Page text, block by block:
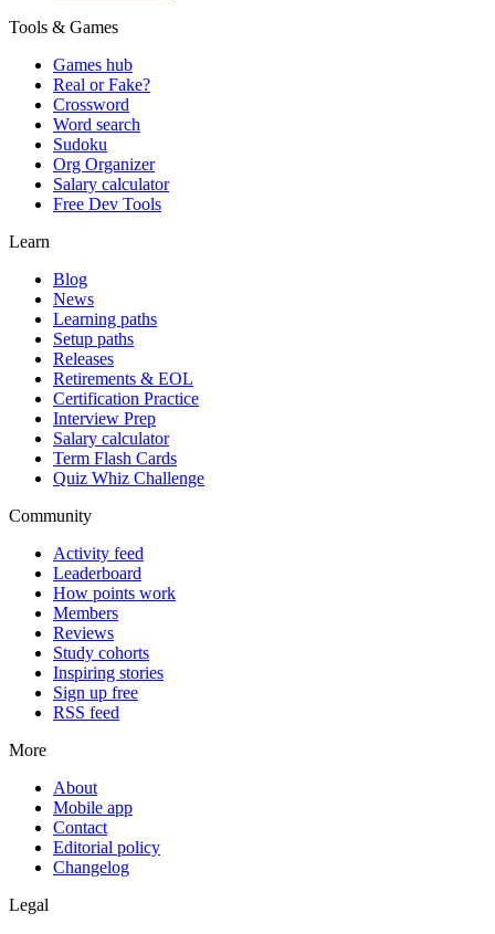
Tools & Games
Games hub
Real or Fake?
Crossword
Word search
Sudoku
Org Organizer
Salary calculator
Free Dev Tools
Learn
Blog
News
Learning paths
Setup paths
Releases
Retirements & EOL
Certification Practice
Interview Prep
Salary calculator
Term Flash Cards
Quiz Whiz Challenge
Community
Activity feed
Leaderboard
How points work
Members
Reviews
Study cohorts
Inspiring stories
Sign up free
RSS feed
More
About
Mobile app
Contact
Editorial policy
Changelog
Legal